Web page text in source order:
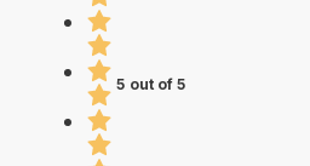
5 out of 5